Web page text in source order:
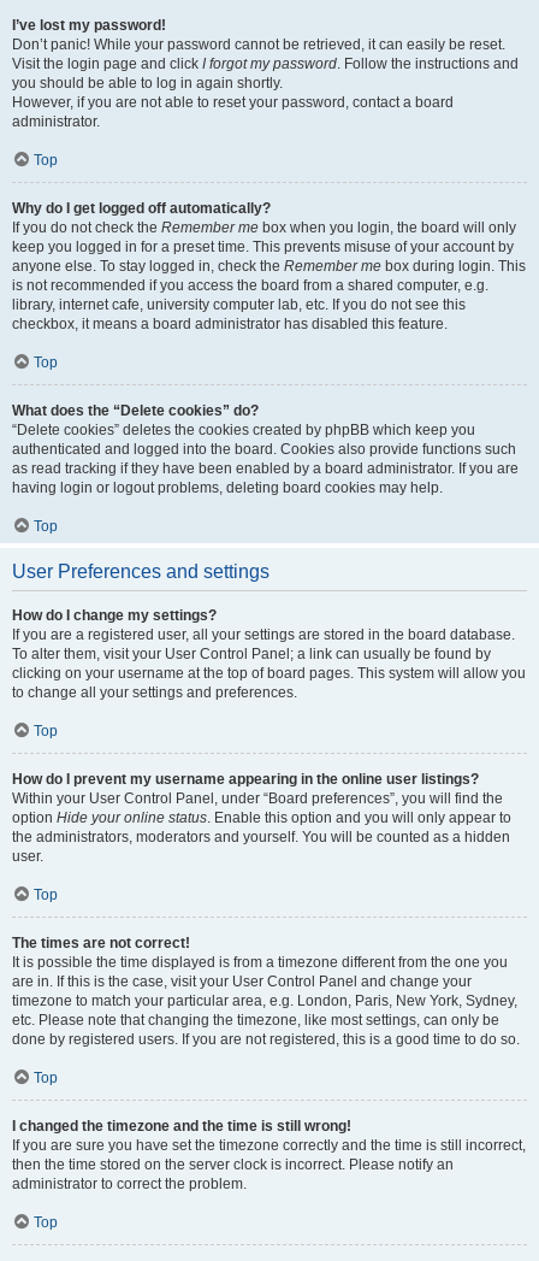
I’ve lost my password!
Don’t panic! While your password cannot be retrieved, it can easily be reset.
Visit the login page and click I forgot my password. Follow the instructions and
you should be able to log in again shortly.
However, if you are not able to reset your password, contact a board
administrator.
Top
Why do I get logged off automatically?
If you do not check the Remember me box when you login, the board will only
keep you logged in for a preset time. This prevents misuse of your account by
anyone else. To stay logged in, check the Remember me box during login. This
is not recommended if you access the board from a shared computer, e.g.
library, internet cafe, university computer lab, etc. If you do not see this
checkbox, it means a board administrator has disabled this feature.
Top
What does the “Delete cookies” do?
“Delete cookies” deletes the cookies created by phpBB which keep you
authenticated and logged into the board. Cookies also provide functions such
as read tracking if they have been enabled by a board administrator. If you are
having login or logout problems, deleting board cookies may help.
Top
User Preferences and settings
How do I change my settings?
If you are a registered user, all your settings are stored in the board database.
To alter them, visit your User Control Panel; a link can usually be found by
clicking on your username at the top of board pages. This system will allow you
to change all your settings and preferences.
Top
How do I prevent my username appearing in the online user listings?
Within your User Control Panel, under “Board preferences”, you will find the
option Hide your online status. Enable this option and you will only appear to
the administrators, moderators and yourself. You will be counted as a hidden
user.
Top
The times are not correct!
It is possible the time displayed is from a timezone different from the one you
are in. If this is the case, visit your User Control Panel and change your
timezone to match your particular area, e.g. London, Paris, New York, Sydney,
etc. Please note that changing the timezone, like most settings, can only be
done by registered users. If you are not registered, this is a good time to do so.
Top
I changed the timezone and the time is still wrong!
If you are sure you have set the timezone correctly and the time is still incorrect,
then the time stored on the server clock is incorrect. Please notify an
administrator to correct the problem.
Top